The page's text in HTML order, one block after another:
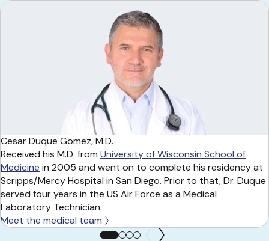
Cesar Duque Gomez, M.D.
Received his M.D. from University of Wisconsin School of
Medicine in 2005 and went on to complete his residency at
Scripps/Mercy Hospital in San Diego. Prior to that, Dr. Duque
served four years in the US Air Force as a Medical
Laboratory Technician.
Meet the medical team